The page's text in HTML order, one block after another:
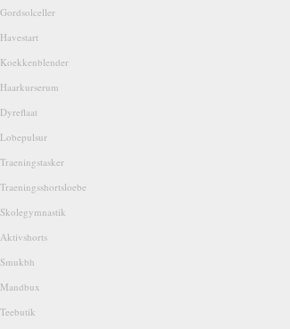
Gordsolceller
Havestart
Koekkenblender
Haarkurserum
Dyreflaat
Lobepulsur
Traeningstasker
Traeningsshortsloebe
Skolegymnastik
Aktivshorts
Smukbh
Mandbux
Teebutik